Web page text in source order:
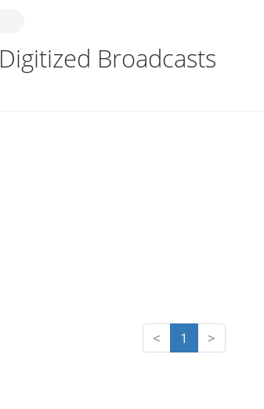
Digitized Broadcasts
< 1 >